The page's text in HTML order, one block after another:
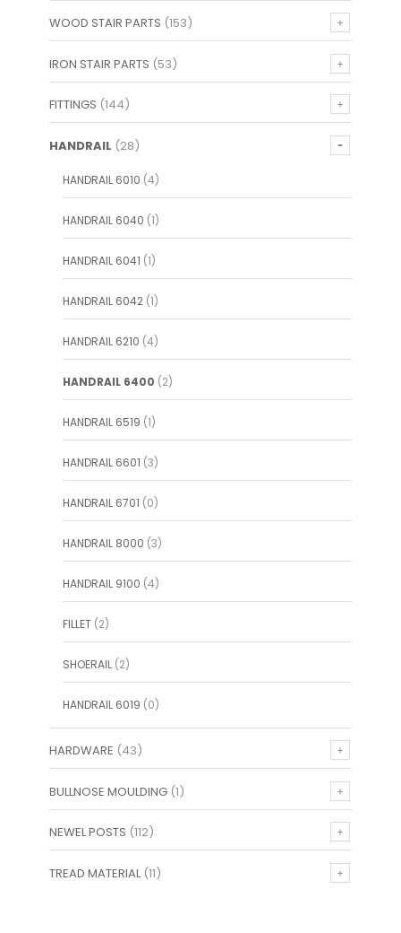
WOOD STAIR PARTS (153)
IRON STAIR PARTS (53)
FITTINGS (144)
HANDRAIL (28)
HANDRAIL 6010 (4)
HANDRAIL 6040 (1)
HANDRAIL 6041 (1)
HANDRAIL 6042(1)
HANDRAIL 6210 (4)
HANDRAIL 6400 (2)
HANDRAIL 6519 (1)
HANDRAIL 6601 (3)
HANDRAIL 6701 (0)
HANDRAIL 8000 (3)
HANDRAIL 9100 (4)
FILLET(2)
SHOERAIL(2)
HANDRAIL 6019 (0)
HARDWARE (43)
BULLNOSE MOULDING(1)
NEWEL POSTS (112)
TREAD MATERIAL(11)